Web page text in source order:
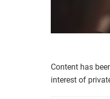
Content has
interest of